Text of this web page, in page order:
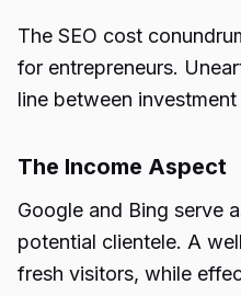
The SEO cost
for entrepreneurs.
line between investment
The Income Aspect
Google and Bing serve
potential clientele. A
fresh visitors, while